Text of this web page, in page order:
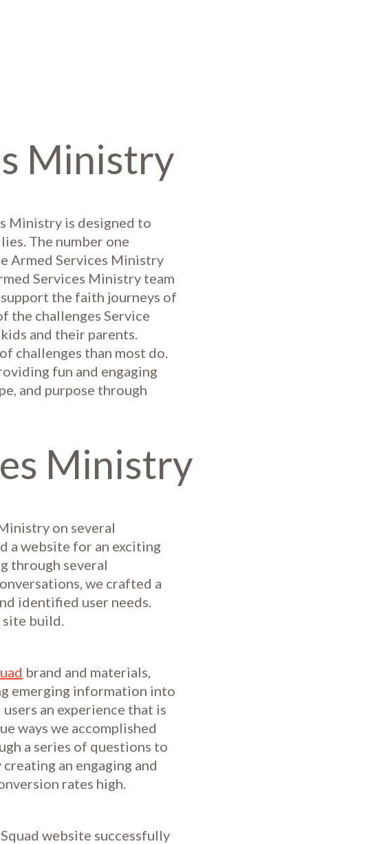
Ministry
Ministry is designed to
The number one
Armed Services Ministry
Services Ministry team
the faith journeys of
the challenges Service
and their parents.
challenges than most do.
fun and engaging
and purpose through
Ministry
on several
a website for an exciting
through several
we crafted a
identified user needs.
site build.
brand and materials,
emerging information into
an experience that is
ways we accomplished
a series of questions to
an engaging and
rates high.
website successfully